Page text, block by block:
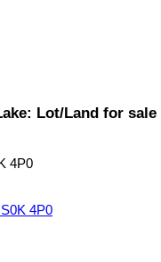
Lot/Land for sale
4P0
S0K 4P0